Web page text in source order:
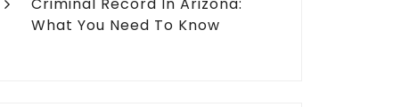
What You Need To Know